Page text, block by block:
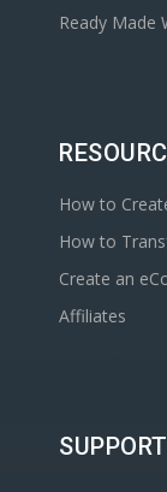
Ready Made
How to
How to
Create an
Affiliates
SUPPORT